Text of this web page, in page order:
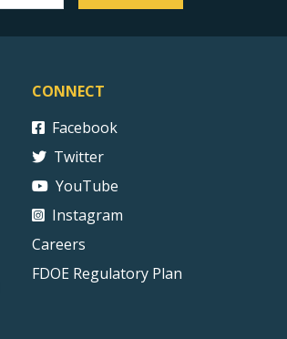
CONNECT
Facebook
Twitter
YouTube
Instagram
Careers
FDOE Regulatory Plan